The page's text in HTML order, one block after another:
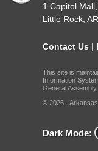
1 Capitol
Little Rock,
Contact Us |
This site is
Information
General Assembly.
© 2026 -
Dark Mode: